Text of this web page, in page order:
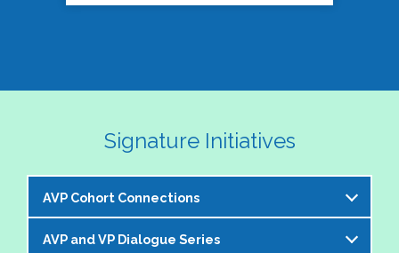
Signature Initiatives
AVP Cohort Connections
The NASPA AVP Steering Committee is excited to
AVP and VP Dialogue Series